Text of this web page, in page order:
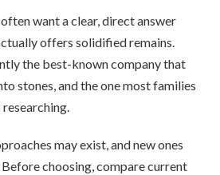
want a clear, direct answer
offers solidified remains.
the best-known company that
stones, and the one most families
may exist, and new ones
choosing, compare current